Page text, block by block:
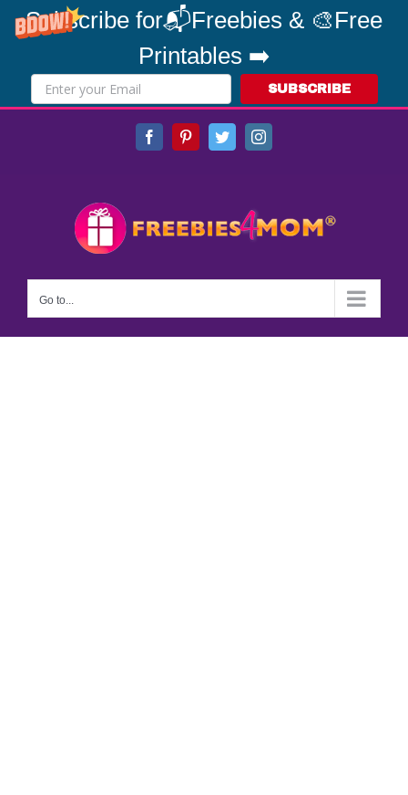
Subscribe for📬Freebies & 🎨Free
Printables ➡️
SUBSCRIBE
FacebookPinterestTwitterInstagram
Go to...